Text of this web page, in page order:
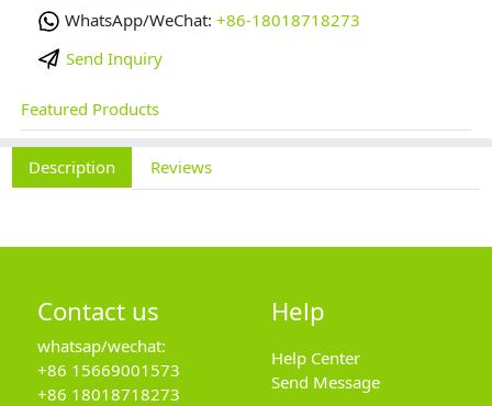
WhatsApp/WeChat: +86-18018718273
Send Inquiry
Featured Products
Description Reviews
Contact us
whatsap/wechat:
+86 15669001573
+86 18018718273
Help
Help Center
Send Message